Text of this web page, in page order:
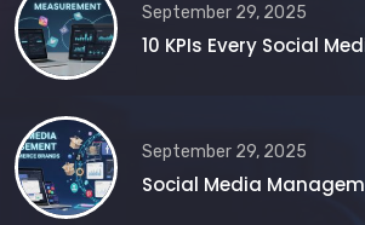
September 29, 2025
10 KPIs Every Social
September 29, 2025
Social Media